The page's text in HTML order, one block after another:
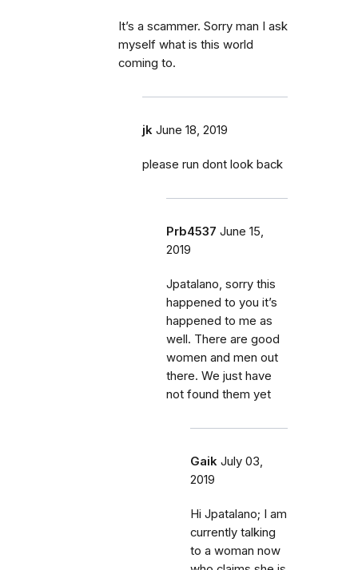
It’s a scammer. Sorry man I ask
myself what is this world
coming to.
jk June 18, 2019
please run dont look back
Prb4537 June 15,
2019
Jpatalano, sorry this
happened to you it’s
happened to me as
well. There are good
women and men out
there. We just have
not found them yet
Gaik July 03,
2019
Hi Jpatalano; I am
currently talking
to a woman now